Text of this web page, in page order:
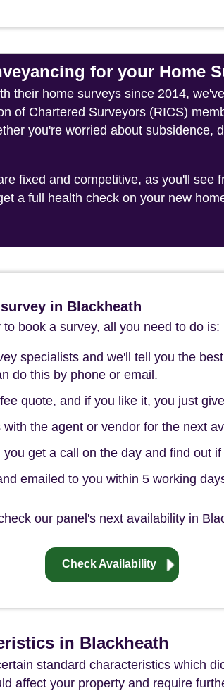
for your Home
their home surveys since 2014,
of Chartered Surveyors (RICS)
you're worried about subsidence,
fixed and competitive, as you'll
a full health check on your new
in Blackheath
book a survey, all you need to do is:
specialists and we'll tell you the
do this by phone or email.
quote, and if you like it, you just
the agent or vendor for the next
get a call on the day and find out
emailed to you within 5 working
our panel's next availability in
Check Availability
in Blackheath
standard characteristics which
affect your property and require